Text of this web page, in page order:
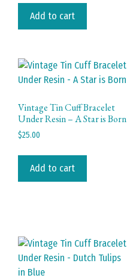
Add to cart
Vintage Tin Cuff Bracelet
Under Resin – A Star is Born
$25.00
Add to cart